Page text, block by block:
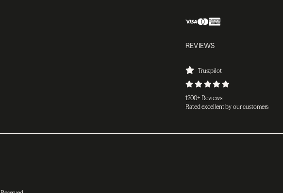
REVIEWS
Trustpilot
1200+ Reviews
Rated excellent by our customers